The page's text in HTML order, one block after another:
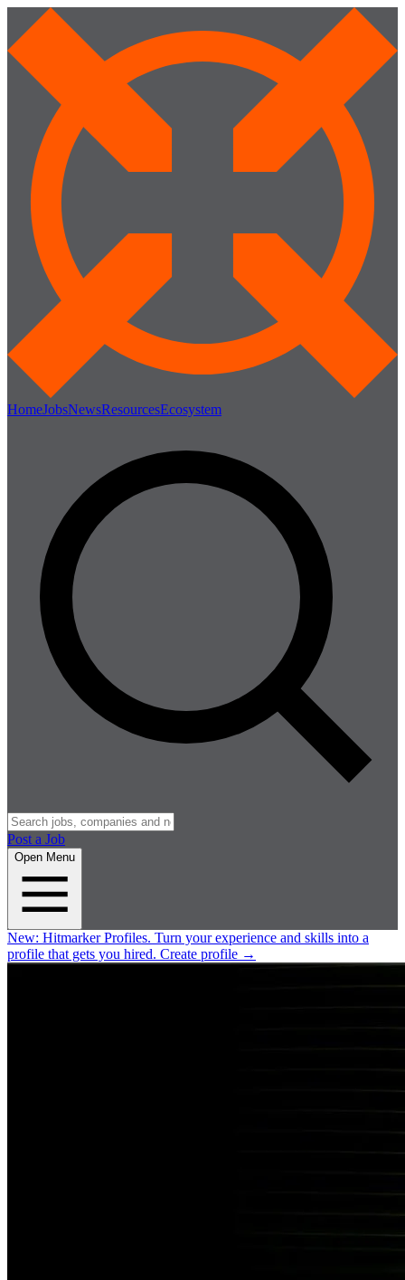
HomeJobsNewsResourcesEcosystem
Post a Job
Open Menu
New: Hitmarker Profiles. Turn your experience and skills into a
profile that gets you hired. Create profile →